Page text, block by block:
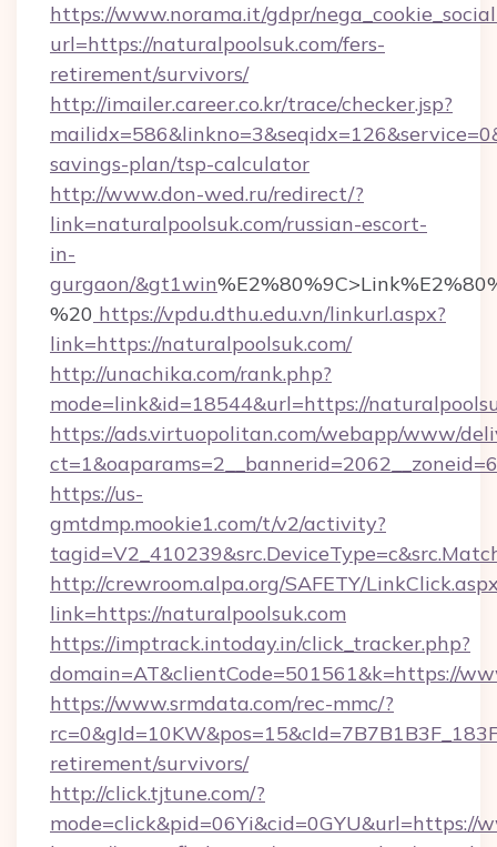
https://www.norama.it/gdpr/
url=https://naturalpoolsuk.com/fers-
retirement/survivors/
http://imailer.career.co.kr/trace/checker.jsp?
savings-plan/tsp-calculator
http://www.don-wed.ru/redirect/?
link=naturalpoolsuk.com/russian-escort-
in-
gurgaon/&gt1win
%20 https://vpdu.dthu.edu.vn/linkurl.aspx?
link=https://naturalpoolsuk.com/
http://unachika.com/rank.php?
mode=link&id=18544&url=https://
https://ads.virtuopolitan.com/webapp/www/
https://us-
gmtdmp.mookie1.com/t/v2/activity?
http://crewroom.alpa.org/SAFETY/
link=https://naturalpoolsuk.com
https://imptrack.intoday.in/click_tracker.php?
domain=AT&clientCode=501561&k=https://
https://www.srmdata.com/rec-mmc/?
retirement/survivors/
http://click.tjtune.com/?
mode=click&pid=06Yi&cid=0GYU&url=https://